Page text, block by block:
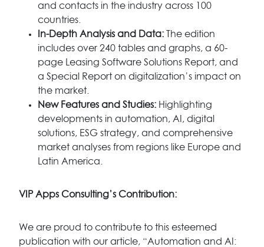
and contacts in the industry across 100
countries.
In-Depth Analysis and Data: The edition
includes over 240 tables and graphs, a 60-
page Leasing Software Solutions Report, and
a Special Report on digitalization’s impact on
the market.
New Features and Studies: Highlighting
developments in automation, AI, digital
solutions, ESG strategy, and comprehensive
market analyses from regions like Europe and
Latin America.
VIP Apps Consulting’s Contribution:
We are proud to contribute to this esteemed
publication with our article, “Automation and AI: